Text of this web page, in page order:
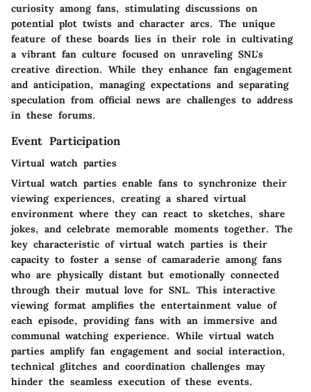
curiosity among fans, stimulating discussions on
potential plot twists and character arcs. The unique
feature of these boards lies in their role in cultivating
a vibrant fan culture focused on unraveling SNL's
creative direction. While they enhance fan engagement
and anticipation, managing expectations and separating
speculation from official news are challenges to address
in these forums.
Event Participation
Virtual watch parties
Virtual watch parties enable fans to synchronize their
viewing experiences, creating a shared virtual
environment where they can react to sketches, share
jokes, and celebrate memorable moments together. The
key characteristic of virtual watch parties is their
capacity to foster a sense of camaraderie among fans
who are physically distant but emotionally connected
through their mutual love for SNL. This interactive
viewing format amplifies the entertainment value of
each episode, providing fans with an immersive and
communal watching experience. While virtual watch
parties amplify fan engagement and social interaction,
technical glitches and coordination challenges may
hinder the seamless execution of these events.